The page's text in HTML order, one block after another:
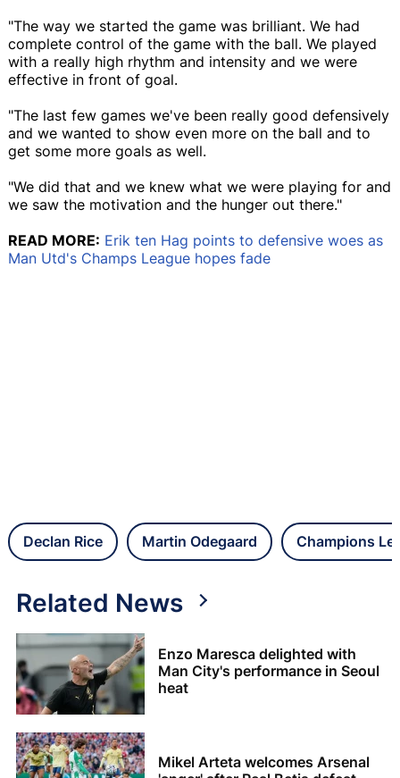
"The way we started the game was brilliant. We had
complete control of the game with the ball. We played
with a really high rhythm and intensity and we were
effective in front of goal.
"The last few games we've been really good defensively
and we wanted to show even more on the ball and to
get some more goals as well.
"We did that and we knew what we were playing for and
we saw the motivation and the hunger out there."
READ MORE: Erik ten Hag points to defensive woes as
Man Utd's Champs League hopes fade
Declan Rice Martin Odegaard Champions
Related News
Enzo Maresca delighted with
Man City's performance in Seoul
heat
Mikel Arteta welcomes Arsenal